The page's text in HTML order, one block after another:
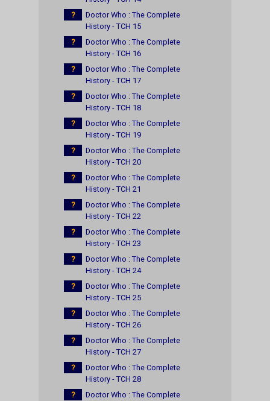
?
Doctor Who : The Complete
History - TCH 15
?
Doctor Who : The Complete
History - TCH 16
?
Doctor Who : The Complete
History - TCH 17
?
Doctor Who : The Complete
History - TCH 18
?
Doctor Who : The Complete
History - TCH 19
?
Doctor Who : The Complete
History - TCH 20
?
Doctor Who : The Complete
History - TCH 21
?
Doctor Who : The Complete
History - TCH 22
?
Doctor Who : The Complete
History - TCH 23
?
Doctor Who : The Complete
History - TCH 24
?
Doctor Who : The Complete
History - TCH 25
?
Doctor Who : The Complete
History - TCH 26
?
Doctor Who : The Complete
History - TCH 27
?
Doctor Who : The Complete
History - TCH 28
?
Doctor Who : The Complete